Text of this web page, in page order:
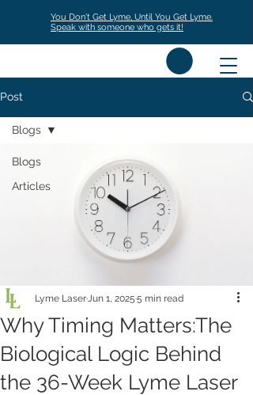
You Don't Get Lyme, Until You Get Lyme.
Speak with someone who gets it!
Post
Blogs
Articles
Blogs
Why Timing Matters:The
Biological Logic Behind
the 36-Week Lyme Laser
Lyme Laser Jun 1, 2025 5 min read